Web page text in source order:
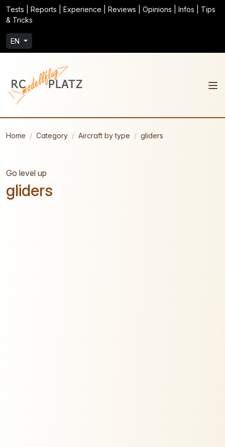
Tests | Reports | Experience | Reviews | Opinions | Infos | Tips
& Tricks
EN
Home Category Aircraft by type gliders
Go level up
gliders